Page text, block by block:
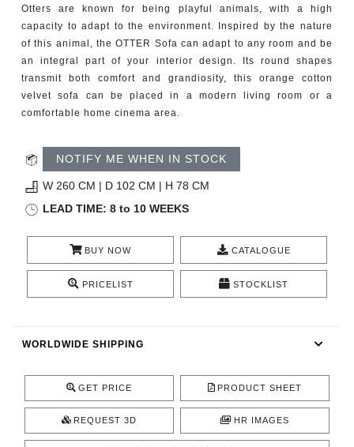
INSPIRATIONS
PRESS
CONTACT
Otters are known for being playful animals, with a high
capacity to adapt to the environment. Inspired by the nature
of this animal, the OTTER Sofa can adapt to any room and be
an integral part of your interior design. Its round shapes
transmit both comfort and grandiosity, this orange cotton
velvet sofa can be placed in a modern living room or a
comfortable home cinema area.
NOTIFY ME WHEN IN STOCK
W 260 CM | D 102 CM | H 78 CM
LEAD TIME: 8 to 10 WEEKS
BUY NOW CATALOGUE
PRICELIST STOCKLIST
WORLDWIDE SHIPPING
GET PRICE PRODUCT SHEET
REQUEST 3D HR IMAGES